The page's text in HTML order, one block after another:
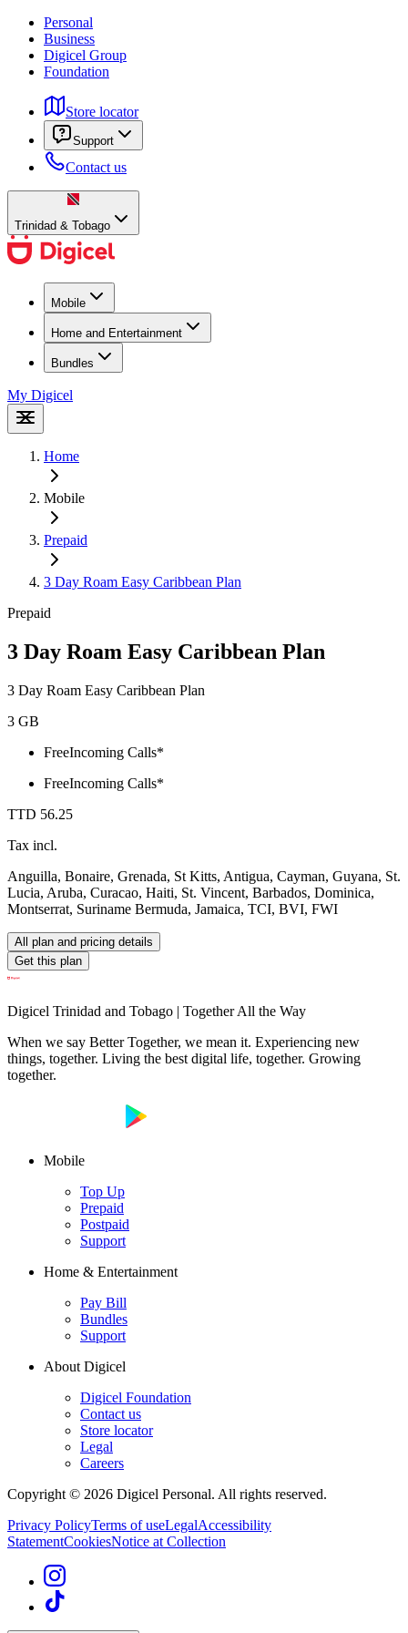
Personal
Business
Digicel Group
Foundation
Store locator
Support
Contact us
Trinidad & Tobago
Mobile
Home and Entertainment
Bundles
My Digicel
Home
Mobile
Prepaid
3 Day Roam Easy Caribbean Plan
Prepaid
3 Day Roam Easy Caribbean Plan
3 Day Roam Easy Caribbean Plan
3 GB
FreeIncoming Calls*
FreeIncoming Calls*
TTD 56.25
Tax incl.
Anguilla, Bonaire, Grenada, St Kitts, Antigua, Cayman, Guyana, St.
Lucia, Aruba, Curacao, Haiti, St. Vincent, Barbados, Dominica,
Montserrat, Suriname Bermuda, Jamaica, TCI, BVI, FWI
All plan and pricing details
Get this plan
Digicel Trinidad and Tobago | Together All the Way
When we say Better Together, we mean it. Experiencing new
things, together. Living the best digital life, together. Growing
together.
Mobile
Top Up
Prepaid
Postpaid
Support
Home & Entertainment
Pay Bill
Bundles
Support
About Digicel
Digicel Foundation
Contact us
Store locator
Legal
Careers
Copyright © 2026 Digicel Personal. All rights reserved.
Privacy PolicyTerms of useLegalAccessibility
StatementCookiesNotice at Collection